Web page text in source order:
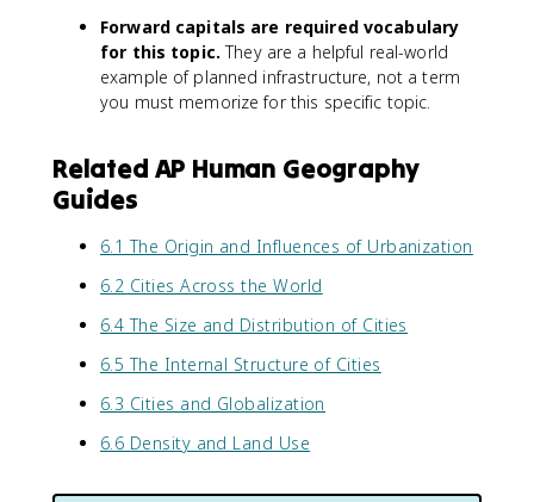
Forward capitals are required vocabulary
for this topic. They are a helpful real-world
example of planned infrastructure, not a term
you must memorize for this specific topic.
Related AP Human Geography
Guides
6.1 The Origin and Influences of Urbanization
6.2 Cities Across the World
6.4 The Size and Distribution of Cities
6.5 The Internal Structure of Cities
6.3 Cities and Globalization
6.6 Density and Land Use